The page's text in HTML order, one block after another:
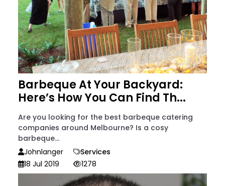
Barbeque At Your Backyard:
Here’s How You Can Find Th...
Are you looking for the best barbeque catering
companies around Melbourne? Is a cosy
barbeque...
Johnlanger
Services
18 Jul 2019
1278